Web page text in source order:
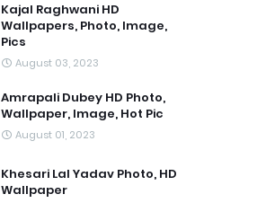
Kajal Raghwani HD
Wallpapers, Photo, Image,
Pics
August 03, 2023
Amrapali Dubey HD Photo,
Wallpaper, Image, Hot Pic
August 01, 2023
Khesari Lal Yadav Photo, HD
Wallpaper